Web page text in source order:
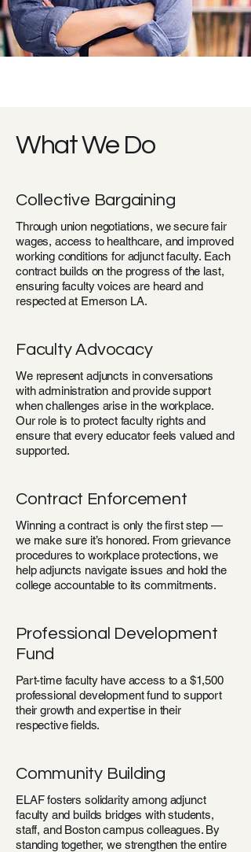
What We Do
Collective Bargaining
Through union negotiations, we secure fair
wages, access to healthcare, and improved
working conditions for adjunct faculty. Each
contract builds on the progress of the last,
ensuring faculty voices are heard and
respected at Emerson LA.
Faculty Advocacy
We represent adjuncts in conversations
with administration and provide support
when challenges arise in the workplace.
Our role is to protect faculty rights and
ensure that every educator feels valued and
supported.
Contract Enforcement
Winning a contract is only the first step —
we make sure it’s honored. From grievance
procedures to workplace protections, we
help adjuncts navigate issues and hold the
college accountable to its commitments.
Professional Development
Fund
Part-time faculty have access to a $1,500
professional development fund to support
their growth and expertise in their
respective fields.
Community Building
ELAF fosters solidarity among adjunct
faculty and builds bridges with students,
staff, and Boston campus colleagues. By
standing together, we strengthen the entire